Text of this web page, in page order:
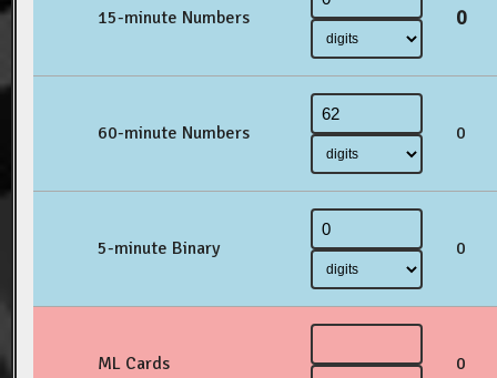
15-minute Numbers 0
60-minute Numbers 0
5-minute Binary 0
ML Cards 0